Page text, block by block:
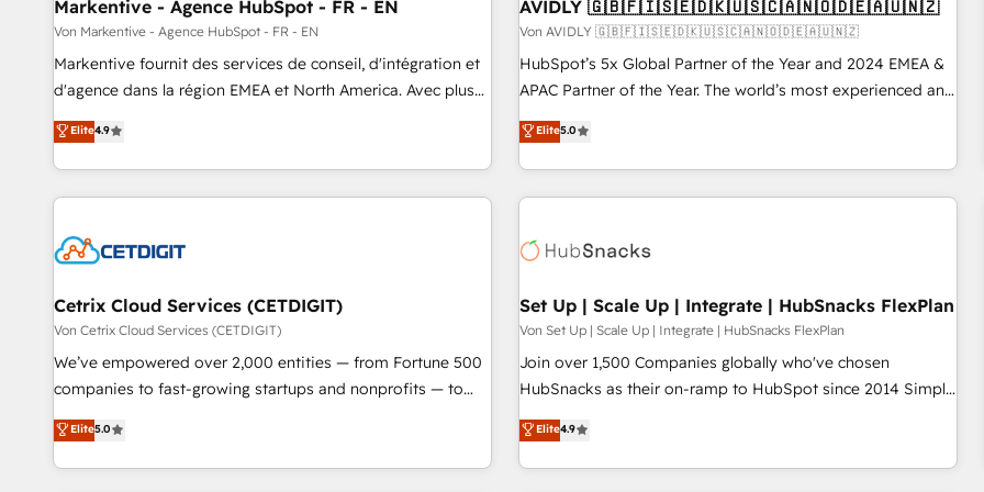
Markentive - Agence HubSpot - FR - EN
Von Markentive - Agence HubSpot - FR - EN
Markentive fournit des services de conseil, d'intégration et
d'agence dans la région EMEA et North America. Avec plus
de 115 experts en marketing automation, Growth, Revops,
CRM et webdesign. Markentive is both a consulting firm, a
digital agency and an integrator. With over 115 experts in
marketing automation, growth, revops, CRM and webdesign
Elite4.9
AVIDLY 🇬🇧🇫🇮🇸🇪🇩🇰🇺🇸🇨🇦🇳🇴🇩🇪🇦🇺🇳🇿
Von AVIDLY 🇬🇧🇫🇮🇸🇪🇩🇰🇺🇸🇨🇦🇳🇴🇩🇪🇦🇺🇳🇿
HubSpot’s 5x Global Partner of the Year and 2024 EMEA &
APAC Partner of the Year. The world’s most experienced and
fully accredited HubSpot Solutions Partner. 🚀 With 2,750+
HubSpot projects delivered and 370+ specialists across
EMEA, APAC and NAM, we de-risk complex CRM
programmes and accelerate ROI across every HubSpot
automation, we turn complexity into clarity, human at global
future.” Others agree it is proof of trust built through
measurable impact.
Elite5.0
Cetrix Cloud Services (CETDIGIT)
Von Cetrix Cloud Services (CETDIGIT)
We’ve empowered over 2,000 entities — from Fortune 500
companies to fast-growing startups and nonprofits — to
streamline operations, scale revenue, and unlock the full
potential of HubSpot. With deep technical and industry
expertise, we fuse automation, integration, and AI
Elite5.0
Set Up | Scale Up | Integrate | HubSnacks FlexPlan
Von Set Up | Scale Up | Integrate | HubSnacks FlexPlan
Join over 1,500 Companies globally who've chosen
HubSnacks as their on-ramp to HubSpot since 2014 Simple
pay-as-you-go plans that accelerate value... 1️⃣ Set Up |
Onboarding New or Check-fixing existing HubSpot portals
2️⃣ Scale Up | 100% HubSpot Task Execution... Global 24/7 ...
Elite4.9